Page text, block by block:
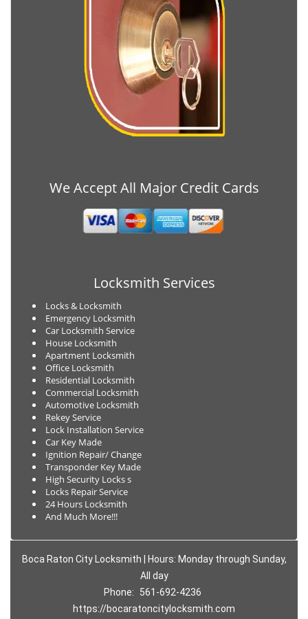
We Accept All Major Credit Cards
Locksmith Services
Locks & Locksmith
Emergency Locksmith
Car Locksmith Service
House Locksmith
Apartment Locksmith
Office Locksmith
Residential Locksmith
Commercial Locksmith
Automotive Locksmith
Rekey Service
Lock Installation Service
Car Key Made
Ignition Repair/ Change
Transponder Key Made
High Security Locks s
Locks Repair Service
24 Hours Locksmith
And Much More!!!
Boca Raton City Locksmith | Hours: Monday through Sunday,
All day
Phone:
561-692-4236
https://bocaratoncitylocksmith.com